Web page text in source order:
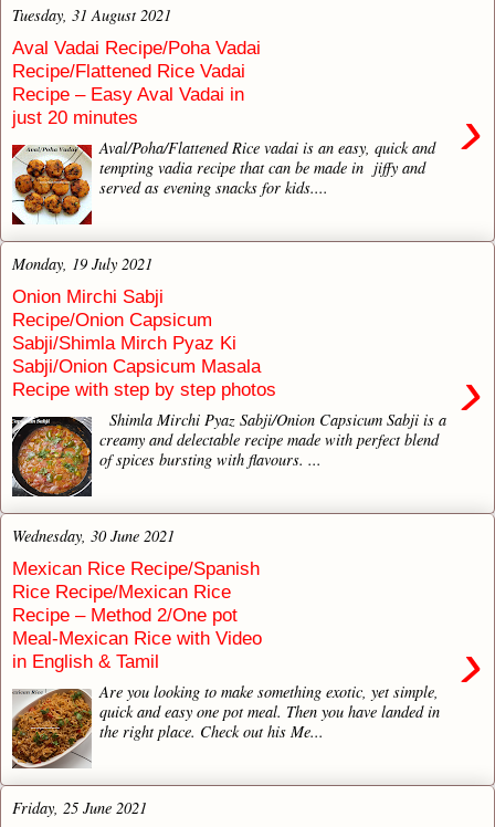
Tuesday, 31 August 2021
Aval Vadai Recipe/Poha Vadai
Recipe/Flattened Rice Vadai
Recipe – Easy Aval Vadai in
just 20 minutes
›
Aval/Poha/Flattened Rice vadai is an easy, quick and
tempting vadia recipe that can be made in jiffy and
served as evening snacks for kids....
Monday, 19 July 2021
Onion Mirchi Sabji
Recipe/Onion Capsicum
Sabji/Shimla Mirch Pyaz Ki
Sabji/Onion Capsicum Masala
Recipe with step by step photos
›
Shimla Mirchi Pyaz Sabji/Onion Capsicum Sabji is a
creamy and delectable recipe made with perfect blend
of spices bursting with flavours. ...
Wednesday, 30 June 2021
Mexican Rice Recipe/Spanish
Rice Recipe/Mexican Rice
Recipe – Method 2/One pot
Meal-Mexican Rice with Video
in English & Tamil
›
Are you looking to make something exotic, yet simple,
quick and easy one pot meal. Then you have landed in
the right place. Check out his Me...
Friday, 25 June 2021